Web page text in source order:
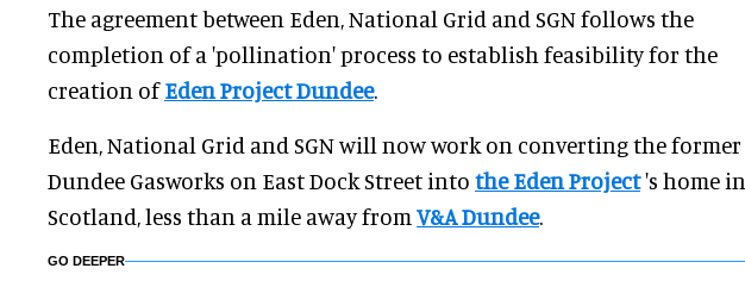
The agreement between Eden, National Grid and SGN follows the
completion of a 'pollination' process to establish feasibility for the
creation ofEden Project Dundee.
Eden, National Grid and SGN will now work on converting the former
Dundee Gasworks on East Dock Street into the Eden Project's home in
Scotland, less than a mile away from V&A Dundee.
GO DEEPER